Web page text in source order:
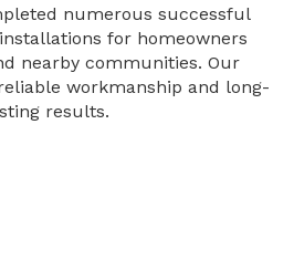
numerous successful
for homeowners
nearby communities. Our
workmanship and long-
results.